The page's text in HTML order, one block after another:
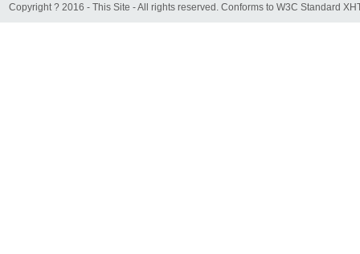
Copyright ? 2016 - This Site - All rights reserved. Conforms to W3C Standard